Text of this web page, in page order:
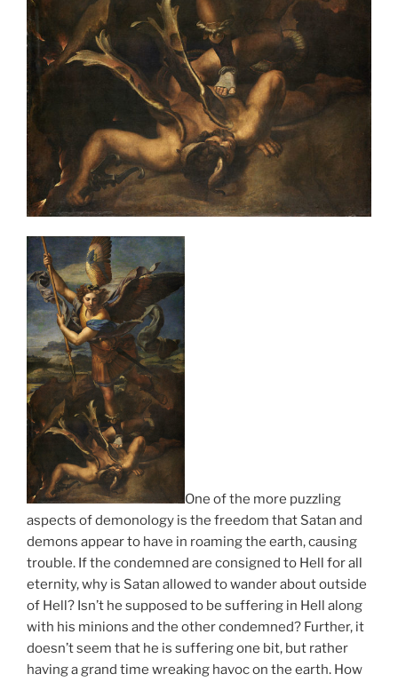
One of the more puzzling
aspects of demonology is the freedom that Satan and
demons appear to have in roaming the earth, causing
trouble. If the condemned are consigned to Hell for all
eternity, why is Satan allowed to wander about outside
of Hell? Isn’t he supposed to be suffering in Hell along
with his minions and the other condemned? Further, it
doesn’t seem that he is suffering one bit, but rather
having a grand time wreaking havoc on the earth. How